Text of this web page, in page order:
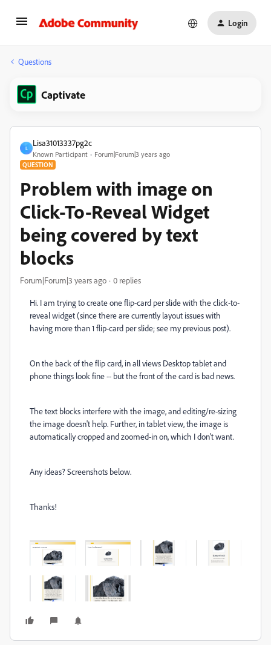
Login
Questions
Captivate
L
Lisa31013337pg2c
Known Participant Forum|Forum|3 years ago
QUESTION
Problem with image on
Click-To-Reveal Widget
being covered by text
blocks
Forum|Forum|3 years ago 0 replies
Hi. I am trying to create one flip-card per slide with the click-to-
reveal widget (since there are currently layout issues with
having more than 1 flip-card per slide; see my previous post).
On the back of the flip card, in all views Desktop tablet and
phone things look fine -- but the front of the card is bad news.
The text blocks interfere with the image, and editing/re-sizing
the image doesn't help. Further, in tablet view, the image is
automatically cropped and zoomed-in on, which I don't want.
Any ideas? Screenshots below.
Thanks!